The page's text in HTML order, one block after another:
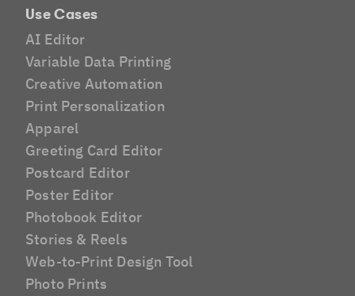
Use Cases
AI Editor
Variable Data Printing
Creative Automation
Print Personalization
Apparel
Greeting Card Editor
Postcard Editor
Poster Editor
Photobook Editor
Stories & Reels
Web-to-Print Design Tool
Photo Prints